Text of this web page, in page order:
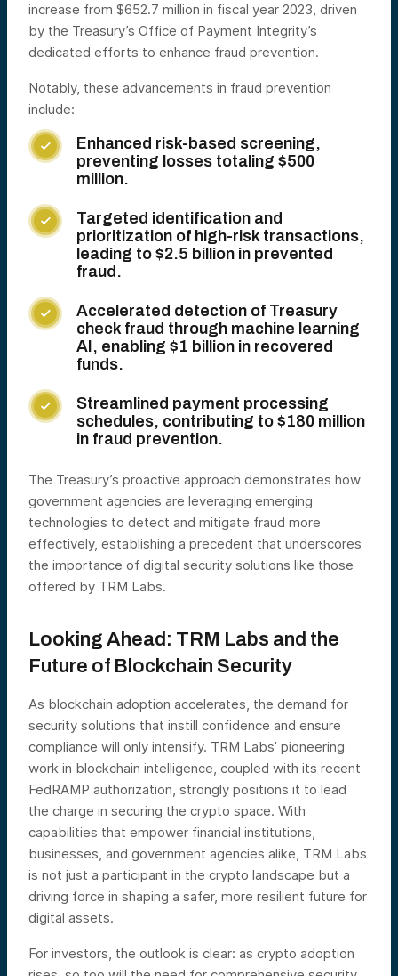
increase from $652.7 million in fiscal year 2023, driven
by the Treasury’s Office of Payment Integrity’s
dedicated efforts to enhance fraud prevention.
Notably, these advancements in fraud prevention
include:

Enhanced risk-based screening,
preventing losses totaling $500
million.

Targeted identification and
prioritization of high-risk transactions,
leading to $2.5 billion in prevented
fraud.

Accelerated detection of Treasury
check fraud through machine learning
AI, enabling $1 billion in recovered
funds.

Streamlined payment processing
schedules, contributing to $180 million
in fraud prevention.
The Treasury’s proactive approach demonstrates how
government agencies are leveraging emerging
technologies to detect and mitigate fraud more
effectively, establishing a precedent that underscores
the importance of digital security solutions like those
offered by TRM Labs.
Looking Ahead: TRM Labs and the
Future of Blockchain Security
As blockchain adoption accelerates, the demand for
security solutions that instill confidence and ensure
compliance will only intensify. TRM Labs’ pioneering
work in blockchain intelligence, coupled with its recent
FedRAMP authorization, strongly positions it to lead
the charge in securing the crypto space. With
capabilities that empower financial institutions,
businesses, and government agencies alike, TRM Labs
is not just a participant in the crypto landscape but a
driving force in shaping a safer, more resilient future for
digital assets.
For investors, the outlook is clear: as crypto adoption